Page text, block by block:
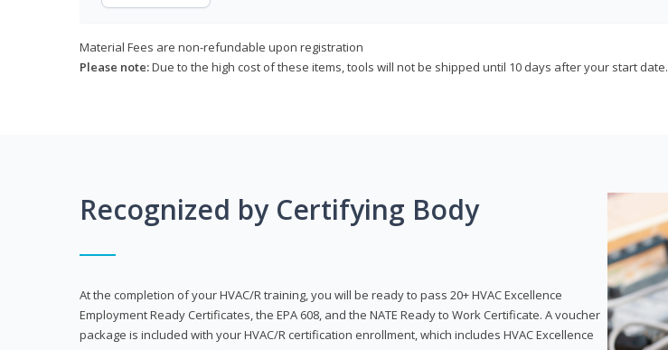
Material Fees are non-refundable upon registration
Please note:Due to the high cost of these items, tools will not be shipped until 10 days after your start date.
Recognized by Certifying Body
At the completion of your HVAC/R training, you will be ready to pass 20+ HVAC Excellence
Employment Ready Certificates, the EPA 608, and the NATE Ready to Work Certificate. A voucher
package is included with your HVAC/R certification enrollment, which includes HVAC Excellence